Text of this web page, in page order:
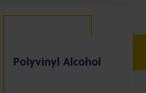
Polyvinyl Alcohol